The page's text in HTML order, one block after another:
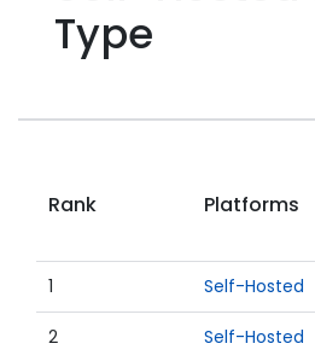
Type
Rank Platforms
1 Self-Hosted
2 Self-Hosted